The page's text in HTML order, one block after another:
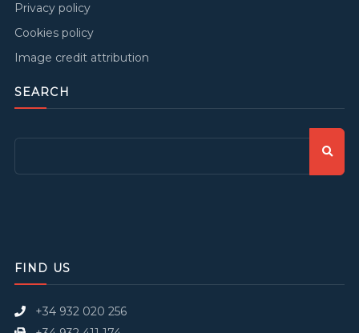
Privacy policy
Cookies policy
Image credit attribution
SEARCH
FIND US
+34 932 020 256